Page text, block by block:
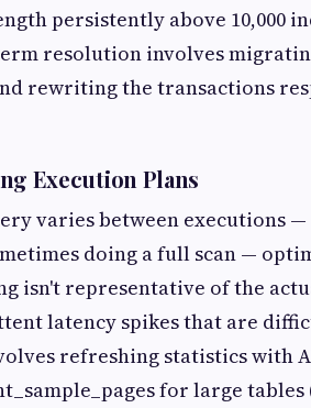
persistently above 10,000
resolution involves
rewriting the transactions
Execution Plans
varies between executions
doing a full scan —
isn't representative of the
latency spikes that are
refreshing statistics with
for large tables